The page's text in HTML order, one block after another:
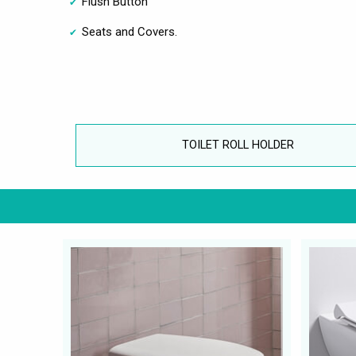
Seats and Covers.
TOILET ROLL HOLDER